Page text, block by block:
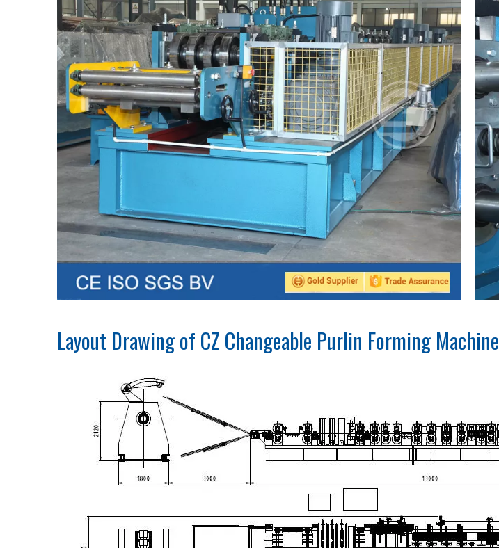
Layout Drawing of CZ Changeable Purlin Forming Machine